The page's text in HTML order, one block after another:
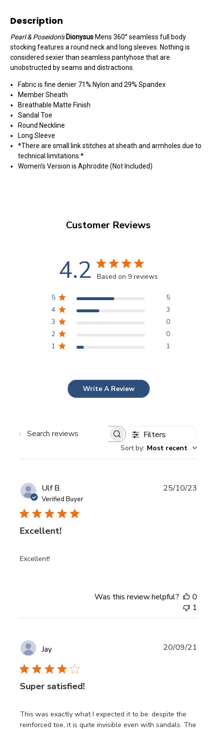
Description
Pearl & Poseidon's Dionysus Mens 360° seamless full body
stocking features a round neck and long sleeves. Nothing is
considered sexier than seamless pantyhose that are
unobstructed by seams and distractions.
Fabric is fine denier 71% Nylon and 29% Spandex
Member Sheath
Breathable Matte Finish
Sandal Toe
Round Neckline
Long Sleeve
*There are small link stitches at sheath and armholes due to
technical limitations.*
Women's Version is Aphrodite (Not Included)
Customer Reviews
4.2 Based on 9 reviews
5
5
4
3
3
0
2
0
1
1
Write A Review
Search
Filters
Sort by: Most recent
Ulf B.
Verified Buyer
Excellent!
Excellent!
25/10/23
Was this review helpful?
0
1
Jay
Super satisfied!
This was exactly what I expected it to be. despite the
reinforced toe, it is quite invisible even with sandals. The
20/09/21